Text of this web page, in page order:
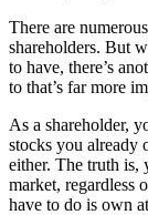
There are
shareholders. But
to have, there’s
to that’s far more
As a shareholder,
stocks you already
either. The truth is,
market, regardless
have to do is own